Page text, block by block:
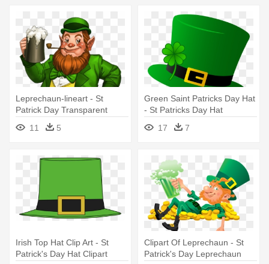
Leprechaun-lineart - St
Patrick Day Transparent
Leprechaun
11 5
Green Saint Patricks Day Hat
- St Patricks Day Hat
17
7
Irish Top Hat Clip Art - St
Patrick's Day Hat Clipart
Clipart Of Leprechaun - St
Patrick's Day Leprechaun